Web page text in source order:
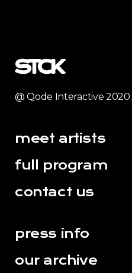
@ Qode Interactive 2020.
meet artists
full program
contact us
press info
our archive